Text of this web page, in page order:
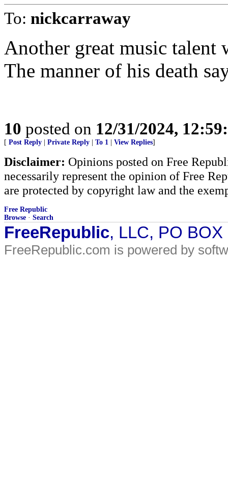
To: nickcarraway
Another great music talent
The manner of his death
10 posted on 12/31/2024,
[ Post Reply Private Reply To 1 View Replies]
Disclaimer: Opinions posted on Free
necessarily represent the opinion of Free
are protected by copyright law and the
Free Republic
Browse · Search
FreeRepublic, LLC, PO
FreeRepublic.com is powered by